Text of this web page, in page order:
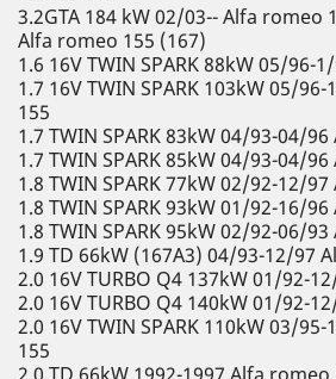
3.2GTA 184 kW 02/03-- Alfa romeo
Alfa romeo 155 (167)
1.6 16V TWIN SPARK 88kW 05/96-
1.7 16V TWIN SPARK 103kW 05/
155
1.7 TWIN SPARK 83kW 04/93-04/
1.7 TWIN SPARK 85kW 04/93-04/
1.8 TWIN SPARK 77kW 02/92-12/
1.8 TWIN SPARK 93kW 01/92-16/
1.8 TWIN SPARK 95kW 02/92-06/
1.9 TD 66kW (167A3) 04/93-12/97
2.0 16V TURBO Q4 137kW 01/92-
2.0 16V TURBO Q4 140kW 01/92-
2.0 16V TWIN SPARK 110kW 03/
155